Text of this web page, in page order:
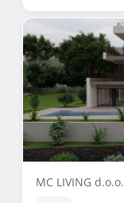
MC LIVING d.o.o.